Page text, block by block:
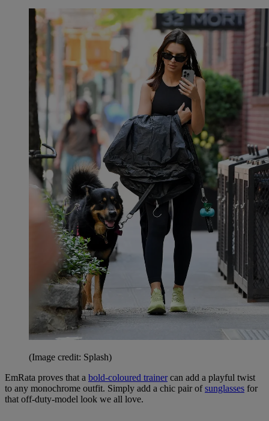
(Image credit: Splash)
EmRata proves that a bold-coloured trainercan add a playful twist
to any monochrome outfit. Simply add a chic pair ofsunglasses for
that off-duty-model look we all love.